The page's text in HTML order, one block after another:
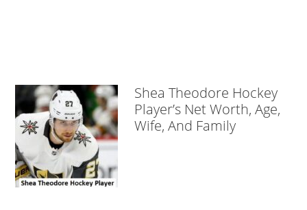
Shea Theodore Hockey
Player’s Net Worth, Age,
Wife, And Family